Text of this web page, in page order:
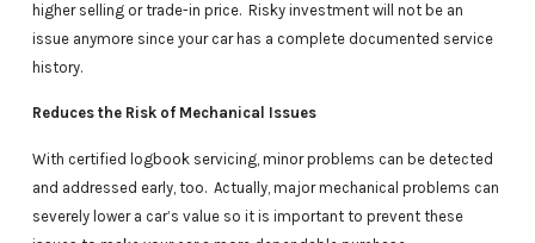
higher selling or trade-in price. Risky investment will not be an
issue anymore since your car has a complete documented service
history.
Reduces the Risk of Mechanical Issues
With certified logbook servicing, minor problems can be detected
and addressed early, too. Actually, major mechanical problems can
severely lower a car’s value so it is important to prevent these